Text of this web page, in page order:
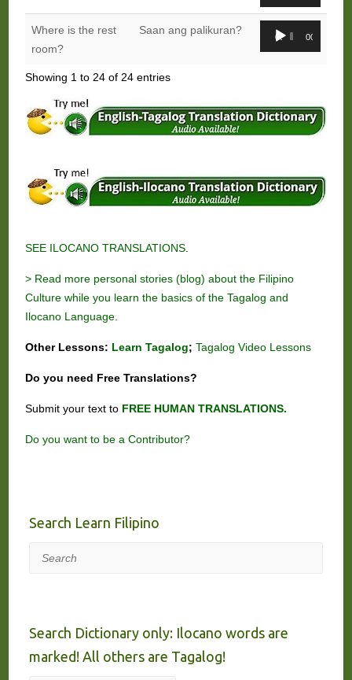
Where is the rest
room?
Saan ang palikuran?
Audio
00:00 00:00
Showing 1 to 24 of 24 entries
SEE ILOCANO TRANSLATIONS.
> Read more personal stories (blog) about the Filipino
Culture while you learn the basics of the Tagalog and
Ilocano Language.
Other Lessons: Learn Tagalog; Tagalog Video Lessons
Do you need Free Translations?
Submit your text to FREE HUMAN TRANSLATIONS.
Do you want to be a Contributor?
Search Learn Filipino
Search
Search Dictionary only: Ilocano words are
marked! All others are Tagalog!